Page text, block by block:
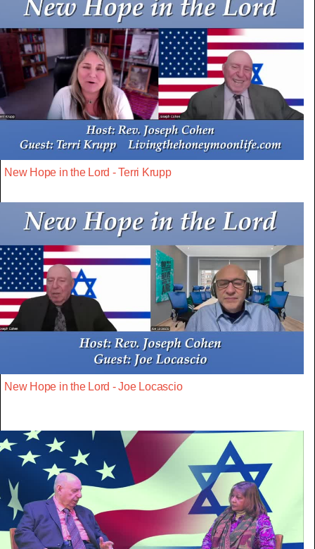
New Hope in the Lord - Terri Krupp
New Hope in the Lord - Joe Locascio